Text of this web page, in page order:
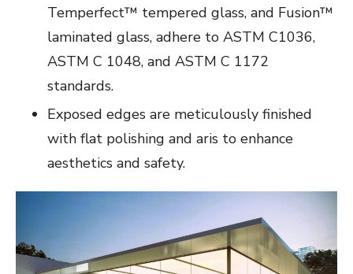
Temperfect™ tempered glass, and Fusion™
laminated glass, adhere to ASTM C1036,
ASTM C 1048, and ASTM C 1172
standards.
Exposed edges are meticulously finished
with flat polishing and aris to enhance
aesthetics and safety.